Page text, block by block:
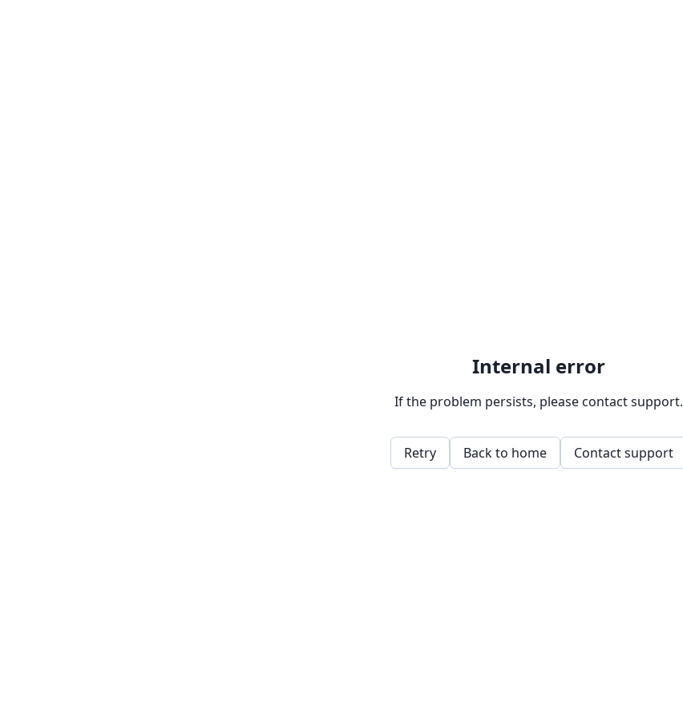
Internal error
If the problem persists, please contact support.
Retry Back to home Contact support